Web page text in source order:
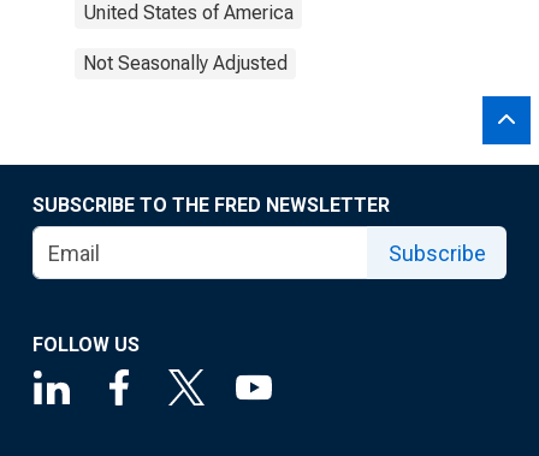
United States of America
Not Seasonally Adjusted
SUBSCRIBE TO THE FRED NEWSLETTER
Subscribe
FOLLOW US